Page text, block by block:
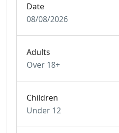
Date
08/08/2026
Adults
Over 18+
Children
Under 12